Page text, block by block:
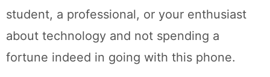
student, a professional, or your enthusiast
about technology and not spending a
fortune indeed in going with this phone.